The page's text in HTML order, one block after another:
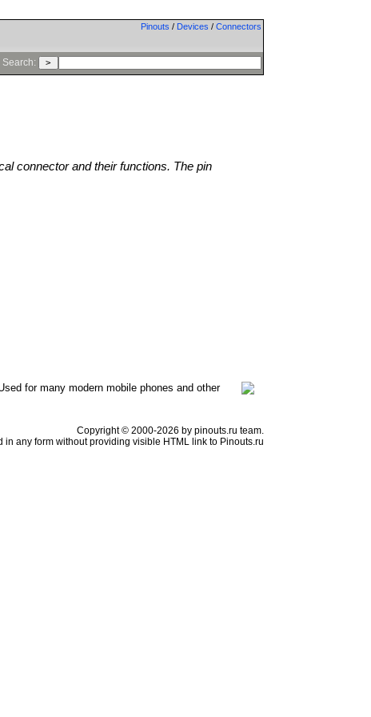
Pinouts / Devices / Connectors
Search:
connector and their functions. The pin
for many modern mobile phones and other
Copyright © 2000-2026 by pinouts.ru team.
any form without providing visible HTML link to Pinouts.ru